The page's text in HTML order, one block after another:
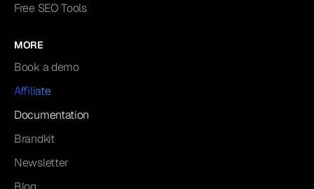
Free SEO Tools
MORE
Book a demo
Affiliate
Documentation
Brandkit
Newsletter